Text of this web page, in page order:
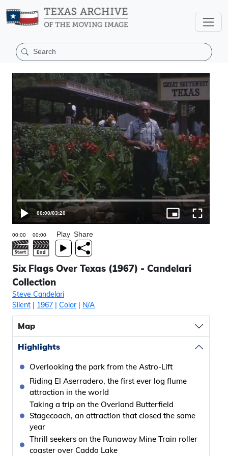
00:00/03:20
Play Share
Six Flags Over Texas (1967) - Candelari
Collection
Steve Candelari
Silent | 1967 | Color| N/A
Map
Highlights
Overlooking the park from the Astro-Lift
Riding El Aserradero, the first ever log flume
attraction in the world
Taking a trip on the Overland Butterfield
Stagecoach, an attraction that closed the same
year
Thrill seekers on the Runaway Mine Train roller
coaster over Caddo Lake